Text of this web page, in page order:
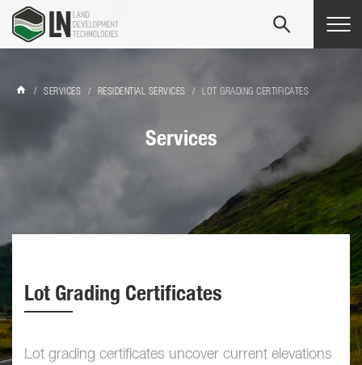
/ SERVICES / RESIDENTIAL SERVICES / LOT GRADING CERTIFICATES
Services
Lot Grading Certificates
Lot grading certificates uncover current elevations